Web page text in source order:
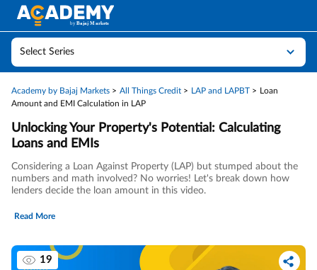
Select Series
Academy by Bajaj Markets All Things Credit LAP and LAPBT
Loan
Amount and EMI Calculation in LAP
Unlocking Your Property's Potential: Calculating
Loans and EMIs
Considering a Loan Against Property (LAP) but stumped about the
numbers and math involved? No worries! Let's break down how
lenders decide the loan amount in this video.
Read More
19